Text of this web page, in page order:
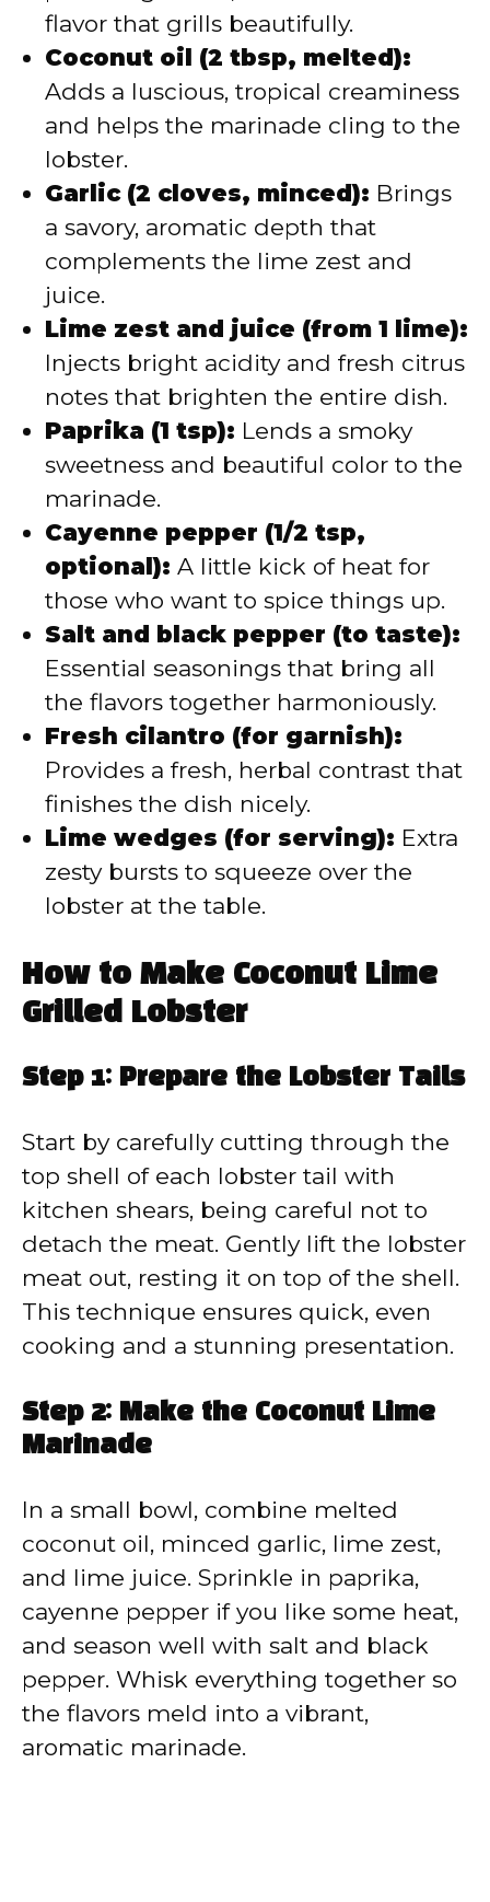
flavor that grills beautifully.
Coconut oil (2 tbsp, melted):
Adds a luscious, tropical creaminess
and helps the marinade cling to the
lobster.
Garlic (2 cloves, minced): Brings
a savory, aromatic depth that
complements the lime zest and
juice.
Lime zest and juice (from 1 lime):
Injects bright acidity and fresh citrus
notes that brighten the entire dish.
Paprika (1 tsp): Lends a smoky
sweetness and beautiful color to the
marinade.
Cayenne pepper (1/2 tsp,
optional): A little kick of heat for
those who want to spice things up.
Salt and black pepper (to taste):
Essential seasonings that bring all
the flavors together harmoniously.
Fresh cilantro (for garnish):
Provides a fresh, herbal contrast that
finishes the dish nicely.
Lime wedges (for serving): Extra
zesty bursts to squeeze over the
lobster at the table.
How to Make Coconut Lime
Grilled Lobster
Step 1: Prepare the Lobster Tails
Start by carefully cutting through the
top shell of each lobster tail with
kitchen shears, being careful not to
detach the meat. Gently lift the lobster
meat out, resting it on top of the shell.
This technique ensures quick, even
cooking and a stunning presentation.
Step 2: Make the Coconut Lime
Marinade
In a small bowl, combine melted
coconut oil, minced garlic, lime zest,
and lime juice. Sprinkle in paprika,
cayenne pepper if you like some heat,
and season well with salt and black
pepper. Whisk everything together so
the flavors meld into a vibrant,
aromatic marinade.